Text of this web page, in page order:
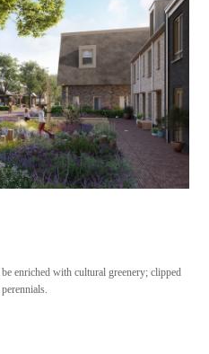
enriched with cultural greenery; clipped